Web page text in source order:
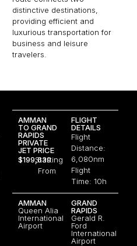
distinctive destinations,
providing efficient and
luxurious transportation for
business and leisure
travelers.
AMMAN
TO GRAND
RAPIDS
PRIVATE
JET PRICE
$199,639
Starting
From
FLIGHT
DETAILS
Flight
Distance:
6,080nm
Flight
Time: 10h
AMMAN
Queen Alia
International
Airport
GRAND
RAPIDS
Gerald R.
Ford
International
Airport